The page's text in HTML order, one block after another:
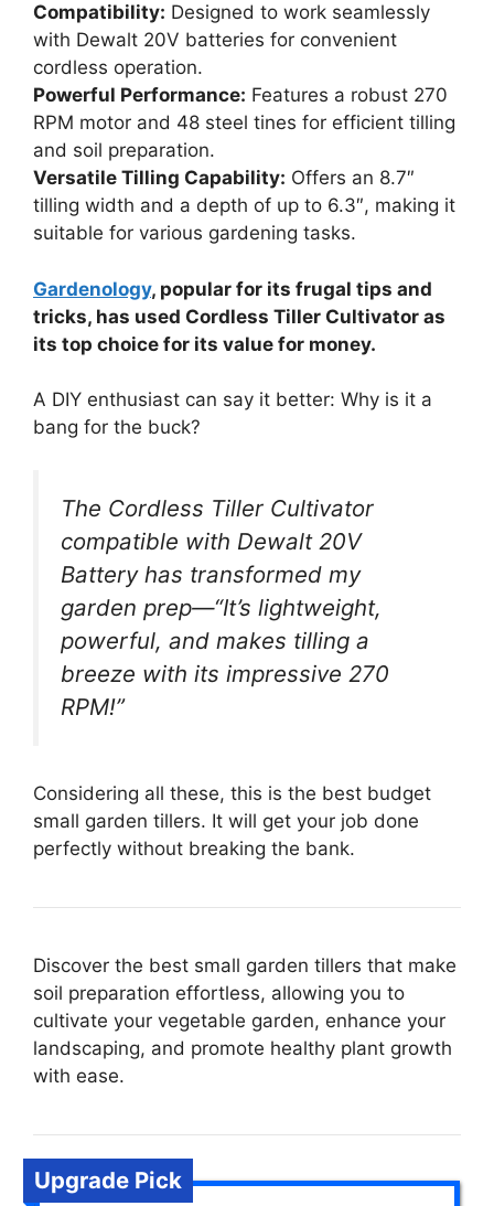
Compatibility: Designed to work seamlessly
with Dewalt 20V batteries for convenient
cordless operation.
Powerful Performance: Features a robust 270
RPM motor and 48 steel tines for efficient tilling
and soil preparation.
Versatile Tilling Capability: Offers an 8.7″
tilling width and a depth of up to 6.3″, making it
suitable for various gardening tasks.
Gardenology, popular for its frugal tips and
tricks, has used Cordless Tiller Cultivator as
its top choice for its value for money.
A DIY enthusiast can say it better: Why is it a
bang for the buck?
The Cordless Tiller Cultivator
compatible with Dewalt 20V
Battery has transformed my
garden prep—“It’s lightweight,
powerful, and makes tilling a
breeze with its impressive 270
RPM!”
Considering all these, this is the best budget
small garden tillers. It will get your job done
perfectly without breaking the bank.
Discover the best small garden tillers that make
soil preparation effortless, allowing you to
cultivate your vegetable garden, enhance your
landscaping, and promote healthy plant growth
with ease.
Upgrade Pick